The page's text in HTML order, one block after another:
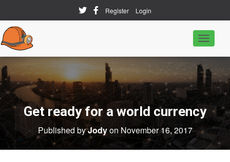
Register Login
T
g
g
l
N
a
v
g
t
Get ready for a world currency
Published byJodyon November 16, 2017